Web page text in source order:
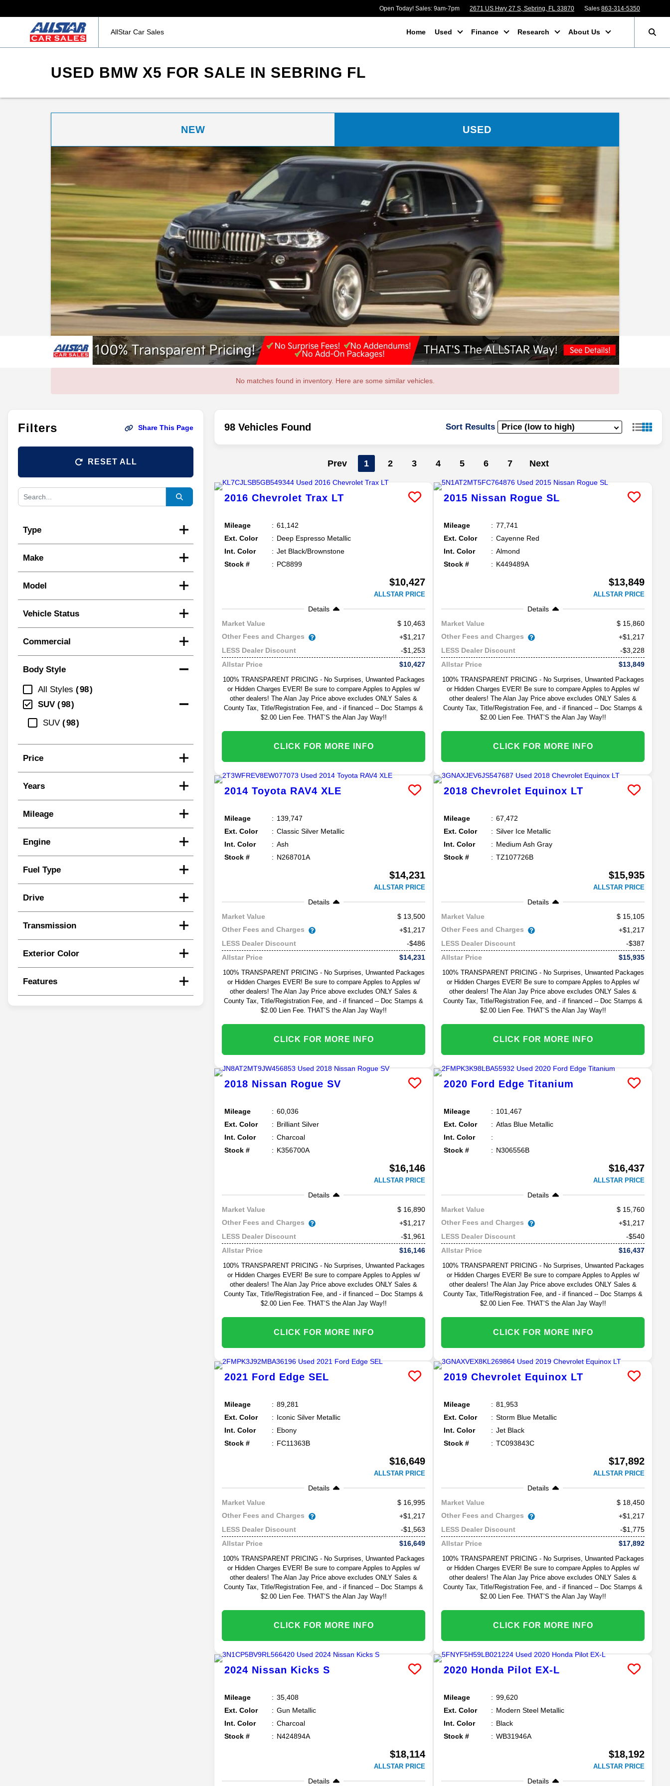
Open Today! Sales: 9am-7pm 2671 US Hwy 27 S, Sebring, FL 33870 Sales 863-314-5350
AllStar Car Sales Home Used Finance Research About Us
USED BMW X5 FOR SALE IN SEBRING FL
NEW USED
No matches found in inventory. Here are some similar vehicles.
Filters Share This Page
RESET ALL
Type
Make
Model
Vehicle Status
Commercial
Body Style
All Styles
98
SUV
98
SUV
98
Price
Years
Mileage
Engine
Fuel Type
Drive
Transmission
Exterior Color
Features
98 Vehicles Found Sort Results
Prev 1 2 3 4 5 6 7 Next
2016 Chevrolet Trax LT
Mileage
61,142
Ext. Color
Deep Espresso Metallic
Int. Color
Jet Black/Brownstone
Stock #
PC8899
$10,427
ALLSTAR PRICE
Details
Market Value
10,463
Other Fees and Charges
+$1,217
LESS Dealer Discount
-$1,253
Allstar Price
$10,427
100% TRANSPARENT PRICING - No Surprises, Unwanted Packages
or Hidden Charges EVER! Be sure to compare Apples to Apples w/
other dealers! The Alan Jay Price above excludes ONLY Sales &
County Tax, Title/Registration Fee, and - if financed -- Doc Stamps &
$2.00 Lien Fee. THAT’S the Alan Jay Way!!
CLICK FOR MORE INFO
2015 Nissan Rogue SL
Mileage
77,741
Ext. Color
Cayenne Red
Int. Color
Almond
Stock #
K449489A
$13,849
ALLSTAR PRICE
Details
Market Value
15,860
Other Fees and Charges
+$1,217
LESS Dealer Discount
-$3,228
Allstar Price
$13,849
100% TRANSPARENT PRICING - No Surprises, Unwanted Packages
or Hidden Charges EVER! Be sure to compare Apples to Apples w/
other dealers! The Alan Jay Price above excludes ONLY Sales &
County Tax, Title/Registration Fee, and - if financed -- Doc Stamps &
$2.00 Lien Fee. THAT’S the Alan Jay Way!!
CLICK FOR MORE INFO
2014 Toyota RAV4 XLE
Mileage
139,747
Ext. Color
Classic Silver Metallic
Int. Color
Ash
Stock #
N268701A
$14,231
ALLSTAR PRICE
Details
Market Value
13,500
Other Fees and Charges
+$1,217
LESS Dealer Discount
-$486
Allstar Price
$14,231
100% TRANSPARENT PRICING - No Surprises, Unwanted Packages
or Hidden Charges EVER! Be sure to compare Apples to Apples w/
other dealers! The Alan Jay Price above excludes ONLY Sales &
County Tax, Title/Registration Fee, and - if financed -- Doc Stamps &
$2.00 Lien Fee. THAT’S the Alan Jay Way!!
CLICK FOR MORE INFO
2018 Chevrolet Equinox LT
Mileage
67,472
Ext. Color
Silver Ice Metallic
Int. Color
Medium Ash Gray
Stock #
TZ107726B
$15,935
ALLSTAR PRICE
Details
Market Value
15,105
Other Fees and Charges
+$1,217
LESS Dealer Discount
-$387
Allstar Price
$15,935
100% TRANSPARENT PRICING - No Surprises, Unwanted Packages
or Hidden Charges EVER! Be sure to compare Apples to Apples w/
other dealers! The Alan Jay Price above excludes ONLY Sales &
County Tax, Title/Registration Fee, and - if financed -- Doc Stamps &
$2.00 Lien Fee. THAT’S the Alan Jay Way!!
CLICK FOR MORE INFO
2018 Nissan Rogue SV
Mileage
60,036
Ext. Color
Brilliant Silver
Int. Color
Charcoal
Stock #
K356700A
$16,146
ALLSTAR PRICE
Details
Market Value
16,890
Other Fees and Charges
+$1,217
LESS Dealer Discount
-$1,961
Allstar Price
$16,146
100% TRANSPARENT PRICING - No Surprises, Unwanted Packages
or Hidden Charges EVER! Be sure to compare Apples to Apples w/
other dealers! The Alan Jay Price above excludes ONLY Sales &
County Tax, Title/Registration Fee, and - if financed -- Doc Stamps &
$2.00 Lien Fee. THAT’S the Alan Jay Way!!
CLICK FOR MORE INFO
2020 Ford Edge Titanium
Mileage
101,467
Ext. Color
Atlas Blue Metallic
Int. Color
Stock #
N306556B
$16,437
ALLSTAR PRICE
Details
Market Value
15,760
Other Fees and Charges
+$1,217
LESS Dealer Discount
-$540
Allstar Price
$16,437
100% TRANSPARENT PRICING - No Surprises, Unwanted Packages
or Hidden Charges EVER! Be sure to compare Apples to Apples w/
other dealers! The Alan Jay Price above excludes ONLY Sales &
County Tax, Title/Registration Fee, and - if financed -- Doc Stamps &
$2.00 Lien Fee. THAT’S the Alan Jay Way!!
CLICK FOR MORE INFO
2021 Ford Edge SEL
Mileage
89,281
Ext. Color
Iconic Silver Metallic
Int. Color
Ebony
Stock #
FC11363B
$16,649
ALLSTAR PRICE
Details
Market Value
16,995
Other Fees and Charges
+$1,217
LESS Dealer Discount
-$1,563
Allstar Price
$16,649
100% TRANSPARENT PRICING - No Surprises, Unwanted Packages
or Hidden Charges EVER! Be sure to compare Apples to Apples w/
other dealers! The Alan Jay Price above excludes ONLY Sales &
County Tax, Title/Registration Fee, and - if financed -- Doc Stamps &
$2.00 Lien Fee. THAT’S the Alan Jay Way!!
CLICK FOR MORE INFO
2019 Chevrolet Equinox LT
Mileage
81,953
Ext. Color
Storm Blue Metallic
Int. Color
Jet Black
Stock #
TC093843C
$17,892
ALLSTAR PRICE
Details
Market Value
18,450
Other Fees and Charges
+$1,217
LESS Dealer Discount
-$1,775
Allstar Price
$17,892
100% TRANSPARENT PRICING - No Surprises, Unwanted Packages
or Hidden Charges EVER! Be sure to compare Apples to Apples w/
other dealers! The Alan Jay Price above excludes ONLY Sales &
County Tax, Title/Registration Fee, and - if financed -- Doc Stamps &
$2.00 Lien Fee. THAT’S the Alan Jay Way!!
CLICK FOR MORE INFO
2024 Nissan Kicks S
Mileage
35,408
Ext. Color
Gun Metallic
Int. Color
Charcoal
Stock #
N424894A
$18,114
ALLSTAR PRICE
Details
2020 Honda Pilot EX-L
Mileage
99,620
Ext. Color
Modern Steel Metallic
Int. Color
Black
Stock #
WB31946A
$18,192
ALLSTAR PRICE
Details